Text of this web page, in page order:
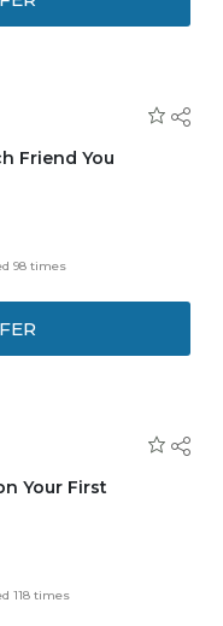
Friend You
Get US$30 for
When your
98 times
Your First
after signing up
members-only sale
118 times